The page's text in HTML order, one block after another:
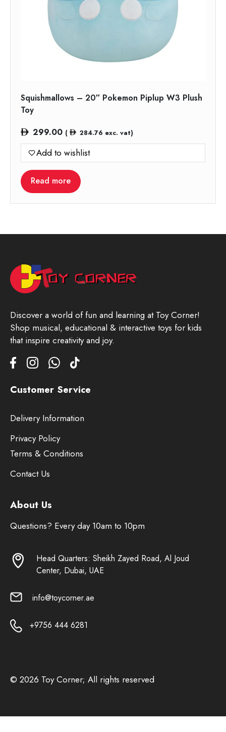
Squishmallows – 20″ Pokemon Piplup W3 Plush
Toy
299.00 ( 284.76 exc. vat)
Add to wishlist
Read more
Discover a world of fun and learning at Toy Corner!
Shop musical, educational & interactive toys for kids
that inspire creativity and joy.
Customer Service
Delivery Information
Privacy Policy
Terms & Conditions
Contact Us
About Us
Questions? Every day 10am to 10pm
Head Quarters: Sheikh Zayed Road, Al Joud
Center, Dubai, UAE
info@toycorner.ae
+9756 444 6281
© 2026 Toy Corner; All rights reserved